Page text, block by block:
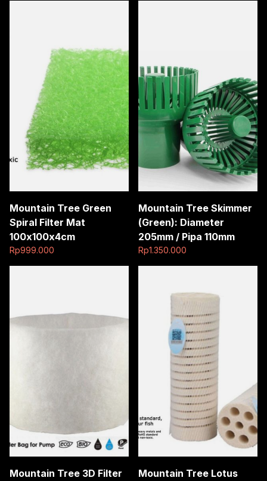
Mountain Tree Green
Spiral Filter Mat
100x100x4cm
Rp999.000
Mountain Tree Skimmer
(Green): Diameter
205mm / Pipa 110mm
Rp1.350.000
Mountain Tree 3D Filter Mountain Tree Lotus